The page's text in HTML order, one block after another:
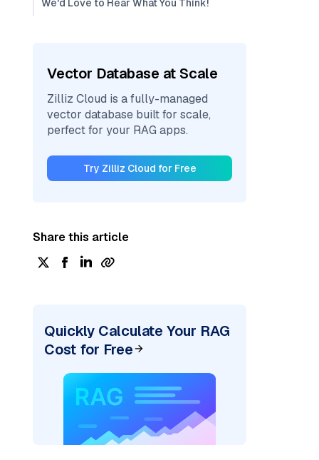
We'd Love to Hear What You Think!
Vector Database at Scale
Zilliz Cloud is a fully-managed
vector database built for scale,
perfect for your RAG apps.
Try Zilliz Cloud for Free
Share this article
Quickly Calculate Your RAG
Cost for Free